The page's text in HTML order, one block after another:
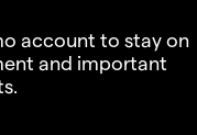
account to stay on
and important